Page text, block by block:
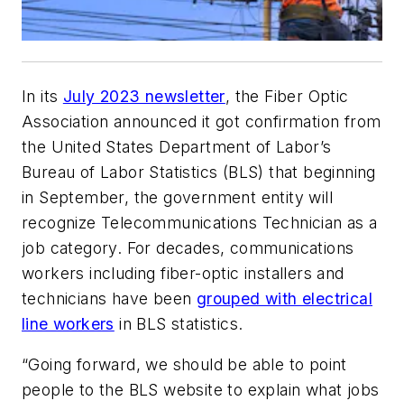
In its July 2023 newsletter, the Fiber Optic
Association announced it got confirmation from
the United States Department of Labor’s
Bureau of Labor Statistics (BLS) that beginning
in September, the government entity will
recognize Telecommunications Technician as a
job category. For decades, communications
workers including fiber-optic installers and
technicians have been grouped with electrical
line workers in BLS statistics.
“Going forward, we should be able to point
people to the BLS website to explain what jobs